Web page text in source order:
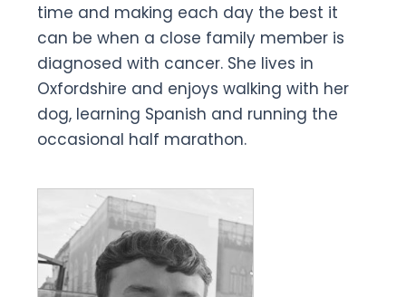
time and making each day the best it
can be when a close family member is
diagnosed with cancer. She lives in
Oxfordshire and enjoys walking with her
dog, learning Spanish and running the
occasional half marathon.